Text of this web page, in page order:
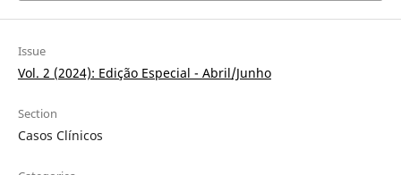
Issue
Vol. 2 (2024): Edição Especial - Abril/Junho
Section
Casos Clínicos